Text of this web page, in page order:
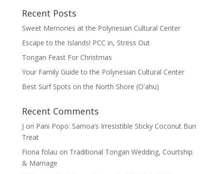
Recent Posts
Sweet Memories at the Polynesian Cultural Center
Escape to the Islands! PCC in, Stress Out
Tongan Feast For Christmas
Your Family Guide to the Polynesian Cultural Center
Best Surf Spots on the North Shore (Oʽahu)
Recent Comments
J on Pani Popo: Samoa’s Irresistible Sticky Coconut Bun
Treat
Fiona folau on Traditional Tongan Wedding, Courtship
& Marriage